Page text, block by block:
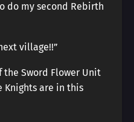
do my second Rebirth
village!!”
the Sword Flower Unit
Knights are in this